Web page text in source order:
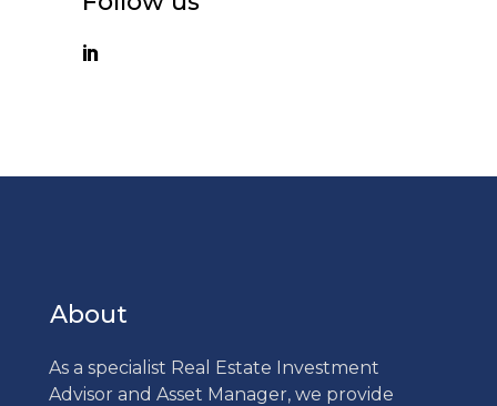
About
As a specialist Real Estate Investment
Advisor and Asset Manager, we provide